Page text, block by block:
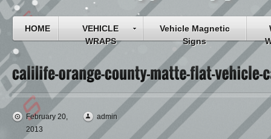
HOME
VEHICLE
WRAPS
Vehicle Magnetic
Signs
February 20,
2013
admin